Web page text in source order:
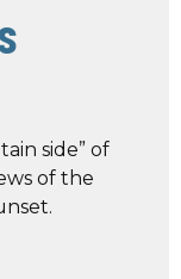
side” of
of the